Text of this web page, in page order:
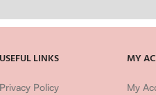
USEFUL LINKS
Privacy Policy
MY
My